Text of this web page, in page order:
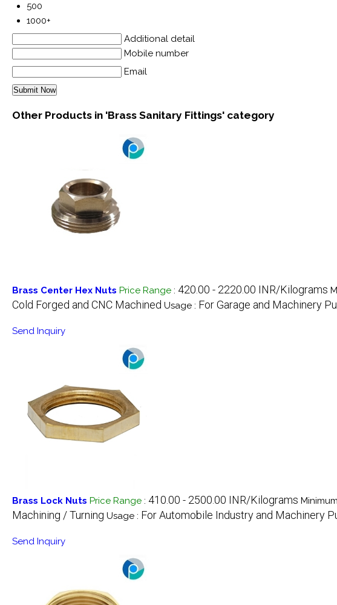
500
1000+
Additional detail
Mobile number
Email
Other Products in 'Brass Sanitary Fittings' category
Brass Center Hex Nuts Price Range : 420.00 - 2220.00 INR/Kilograms
Cold Forged and CNC Machined Usage : For Garage and Machinery
Send Inquiry
Brass Lock Nuts Price Range : 410.00 - 2500.00 INR/Kilograms
Machining / Turning Usage : For Automobile Industry and Machinery
Send Inquiry